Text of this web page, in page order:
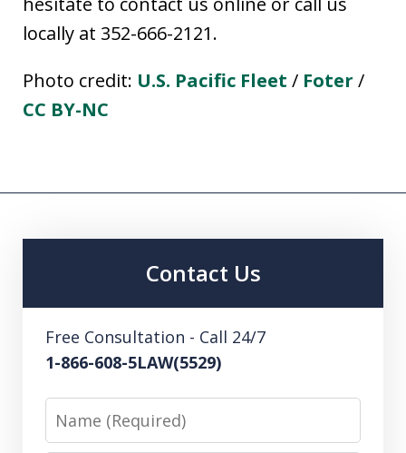
locally at 352-666-2121.
Photo credit: U.S. Pacific Fleet / Foter /
CC BY-NC
Contact Us
Free Consultation - Call 24/7
1-866-608-5LAW(5529)
Name